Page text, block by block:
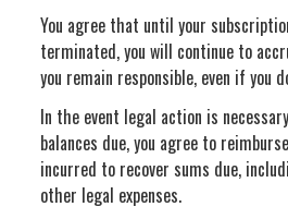
You agree that until your
terminated, you will continue to
you remain responsible, even if you
In the event legal action is
balances due, you agree to
incurred to recover sums due,
other legal expenses.